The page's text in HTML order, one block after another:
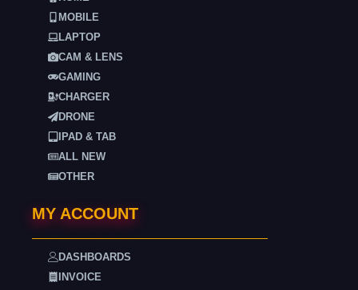
MOBILE
LAPTOP
CAM & LENS
GAMING
CHARGER
DRONE
IPAD & TAB
ALL NEW
OTHER
MY ACCOUNT
DASHBOARDS
INVOICE